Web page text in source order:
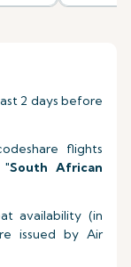
2 days before
flights
"South African
availability (in
issued by Air